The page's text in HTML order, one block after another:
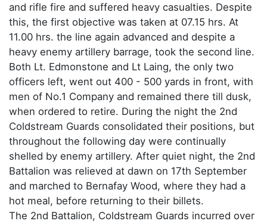
and rifle fire and suffered heavy casualties. Despite
this, the first objective was taken at 07.15 hrs. At
11.00 hrs. the line again advanced and despite a
heavy enemy artillery barrage, took the second line.
Both Lt. Edmonstone and Lt Laing, the only two
officers left, went out 400 - 500 yards in front, with
men of No.1 Company and remained there till dusk,
when ordered to retire. During the night the 2nd
Coldstream Guards consolidated their positions, but
throughout the following day were continually
shelled by enemy artillery. After quiet night, the 2nd
Battalion was relieved at dawn on 17th September
and marched to Bernafay Wood, where they had a
hot meal, before returning to their billets.
The 2nd Battalion, Coldstream Guards incurred over